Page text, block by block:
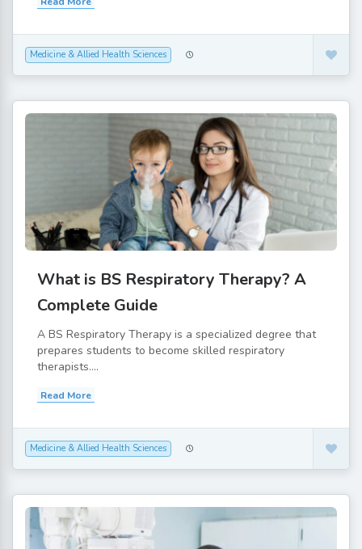
Medicine & Allied Health Sciences
What is BS Respiratory Therapy? A
Complete Guide
A BS Respiratory Therapy is a specialized degree that
prepares students to become skilled respiratory
therapists....
Read More
Medicine & Allied Health Sciences